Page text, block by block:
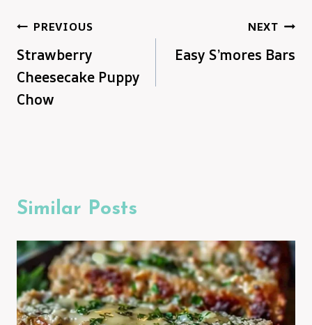
Post
navigation
PREVIOUS
Strawberry
Cheesecake Puppy
Chow
NEXT
Easy S’mores Bars
Similar Posts